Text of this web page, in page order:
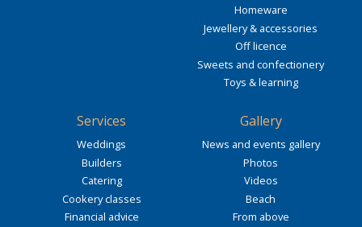
Homeware
Jewellery & accessories
Off licence
Sweets and confectionery
Toys & learning
Services
Weddings
Builders
Catering
Cookery classes
Financial advice
Gallery
News and events gallery
Photos
Videos
Beach
From above